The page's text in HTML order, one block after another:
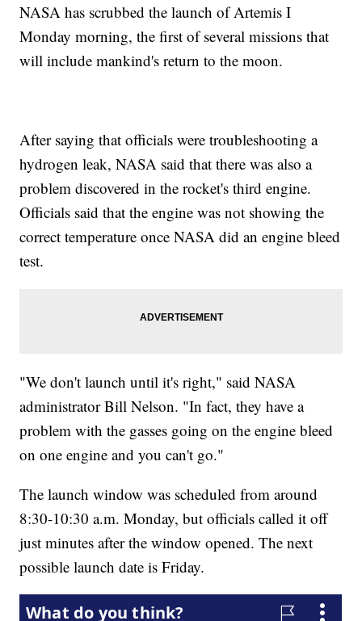
NASA has scrubbed the launch of Artemis I
Monday morning, the first of several missions that
will include mankind's return to the moon.
After saying that officials were troubleshooting a
hydrogen leak, NASA said that there was also a
problem discovered in the rocket's third engine.
Officials said that the engine was not showing the
correct temperature once NASA did an engine bleed
test.
"We don't launch until it's right," said NASA
administrator Bill Nelson. "In fact, they have a
problem with the gasses going on the engine bleed
on one engine and you can't go."
The launch window was scheduled from around
8:30-10:30 a.m. Monday, but officials called it off
just minutes after the window opened. The next
possible launch date is Friday.